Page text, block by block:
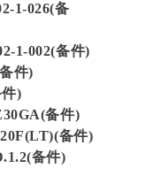
1-026(备
1-002(备件)
件)
)
备件)
备件)
备件)